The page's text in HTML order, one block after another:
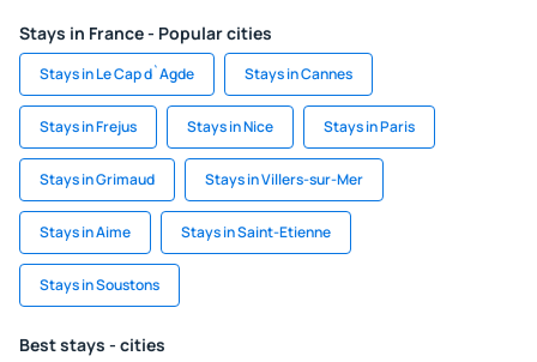
Stays in France - Popular cities
Stays in Le Cap d`Agde Stays in Cannes
Stays in Frejus Stays in Nice Stays in Paris
Stays in Grimaud Stays in Villers-sur-Mer
Stays in Aime Stays in Saint-Etienne
Stays in Soustons
Best stays - cities